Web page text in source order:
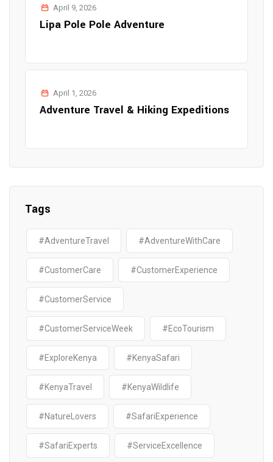
April 9, 2026
Lipa Pole Pole Adventure
April 1, 2026
Adventure Travel & Hiking Expeditions
Tags
#AdventureTravel #AdventureWithCare
#CustomerCare #CustomerExperience
#CustomerService
#CustomerServiceWeek #EcoTourism
#ExploreKenya #KenyaSafari
#KenyaTravel #KenyaWildlife
#NatureLovers #SafariExperience
#SafariExperts #ServiceExcellence